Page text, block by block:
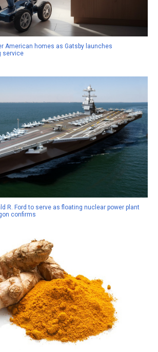
American homes as Gatsby launches
service
R. Ford to serve as floating nuclear power plant
confirms